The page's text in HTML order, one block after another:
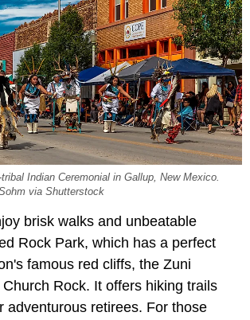
Indian Ceremonial in Gallup, New Mexico.
via Shutterstock
brisk walks and unbeatable
Rock Park, which has a perfect
famous red cliffs, the Zuni
Rock. It offers hiking trails
adventurous retirees. For those